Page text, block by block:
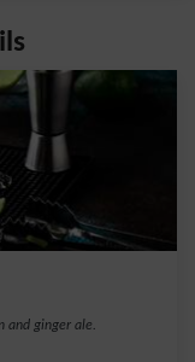
and ginger ale.